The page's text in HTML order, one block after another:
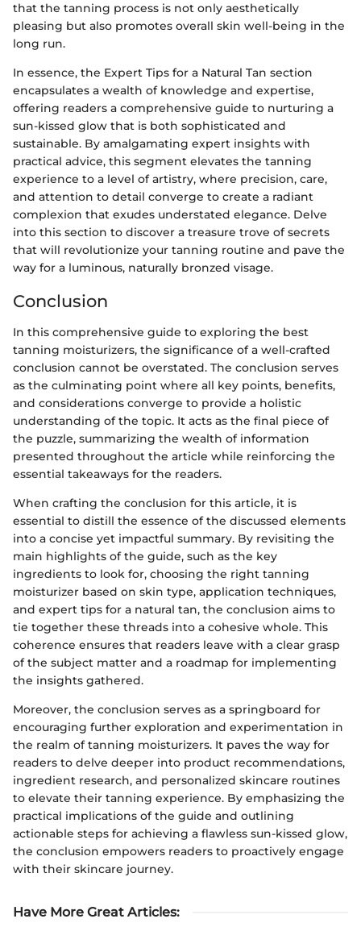
that the tanning process is not only aesthetically
pleasing but also promotes overall skin well-being in the
long run.
In essence, the Expert Tips for a Natural Tan section
encapsulates a wealth of knowledge and expertise,
offering readers a comprehensive guide to nurturing a
sun-kissed glow that is both sophisticated and
sustainable. By amalgamating expert insights with
practical advice, this segment elevates the tanning
experience to a level of artistry, where precision, care,
and attention to detail converge to create a radiant
complexion that exudes understated elegance. Delve
into this section to discover a treasure trove of secrets
that will revolutionize your tanning routine and pave the
way for a luminous, naturally bronzed visage.
Conclusion
In this comprehensive guide to exploring the best
tanning moisturizers, the significance of a well-crafted
conclusion cannot be overstated. The conclusion serves
as the culminating point where all key points, benefits,
and considerations converge to provide a holistic
understanding of the topic. It acts as the final piece of
the puzzle, summarizing the wealth of information
presented throughout the article while reinforcing the
essential takeaways for the readers.
When crafting the conclusion for this article, it is
essential to distill the essence of the discussed elements
into a concise yet impactful summary. By revisiting the
main highlights of the guide, such as the key
ingredients to look for, choosing the right tanning
moisturizer based on skin type, application techniques,
and expert tips for a natural tan, the conclusion aims to
tie together these threads into a cohesive whole. This
coherence ensures that readers leave with a clear grasp
of the subject matter and a roadmap for implementing
the insights gathered.
Moreover, the conclusion serves as a springboard for
encouraging further exploration and experimentation in
the realm of tanning moisturizers. It paves the way for
readers to delve deeper into product recommendations,
ingredient research, and personalized skincare routines
to elevate their tanning experience. By emphasizing the
practical implications of the guide and outlining
actionable steps for achieving a flawless sun-kissed glow,
the conclusion empowers readers to proactively engage
with their skincare journey.
Have More Great Articles: